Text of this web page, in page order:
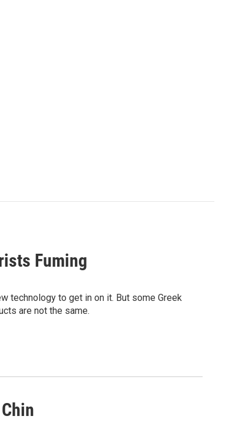
Fuming
technology to get in on it. But some Greek
are not the same.